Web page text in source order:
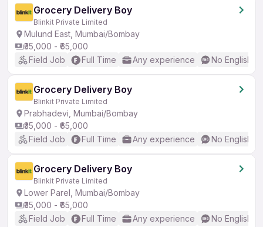
Grocery Delivery Boy
Blinkit Private Limited
Mulund East, Mumbai/Bombay
₹35,000 - ₹65,000
Field Job
Full Time Any experience No English
Grocery Delivery Boy
Blinkit Private Limited
Prabhadevi, Mumbai/Bombay
₹35,000 - ₹65,000
Field Job
Full Time Any experience No English
Grocery Delivery Boy
Blinkit Private Limited
Lower Parel, Mumbai/Bombay
₹35,000 - ₹65,000
Field Job
Full Time Any experience No English